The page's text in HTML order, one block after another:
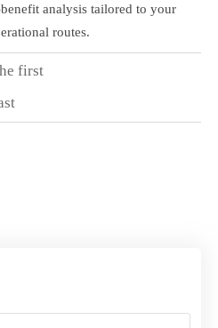
analysis tailored to your
routes.
first